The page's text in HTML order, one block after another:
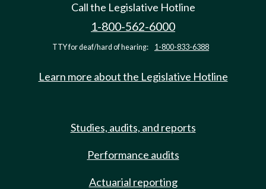
Call the Legislative Hotline
1-800-562-6000
TTY for deaf/hard of hearing: 1-800-833-6388
Learn more about the Legislative Hotline
Studies, audits, and reports
Performance audits
Actuarial reporting